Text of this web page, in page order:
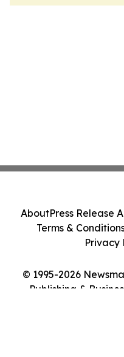
© 1995-2026
Publishing &
AboutPress Release
Terms &
Privacy